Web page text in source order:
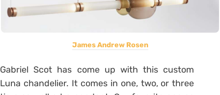
James Andrew Rosen
Gabriel Scot has come up with this custom
Luna chandelier. It comes in one, two, or three